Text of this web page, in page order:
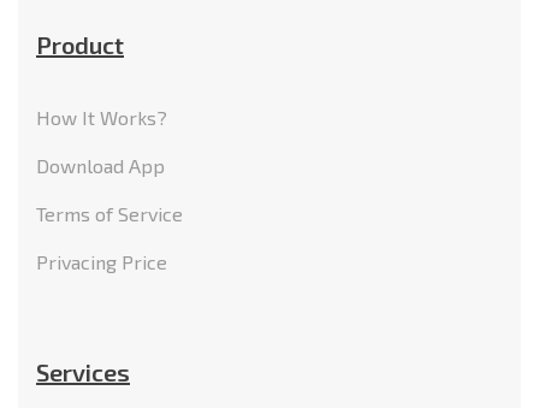
Product
How It Works?
Download App
Terms of Service
Privacing Price
Services